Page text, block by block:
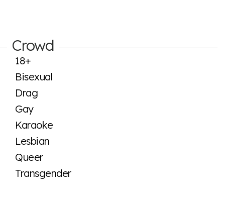
Crowd
18+
Bisexual
Drag
Gay
Karaoke
Lesbian
Queer
Transgender